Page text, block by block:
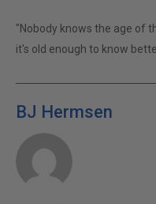
"Nobody knows the age of
it's old enough to know
BJ Hermsen